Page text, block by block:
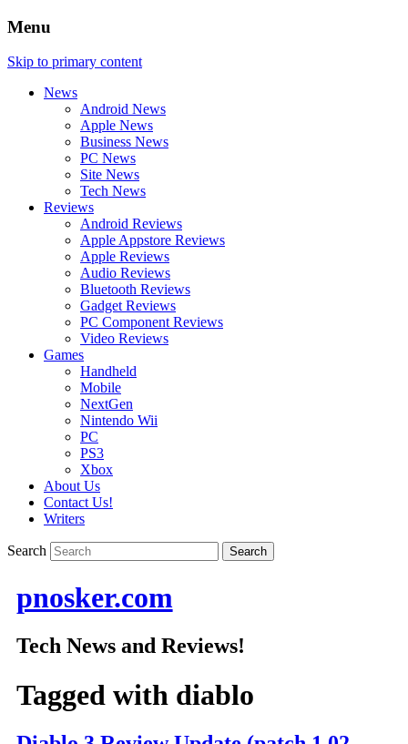
Menu
Skip to primary content
News
Android News
Apple News
Business News
PC News
Site News
Tech News
Reviews
Android Reviews
Apple Appstore Reviews
Apple Reviews
Audio Reviews
Bluetooth Reviews
Gadget Reviews
PC Component Reviews
Video Reviews
Games
Handheld
Mobile
NextGen
Nintendo Wii
PC
PS3
Xbox
About Us
Contact Us!
Writers
Search
pnosker.com
Tech News and Reviews!
Tagged with diablo